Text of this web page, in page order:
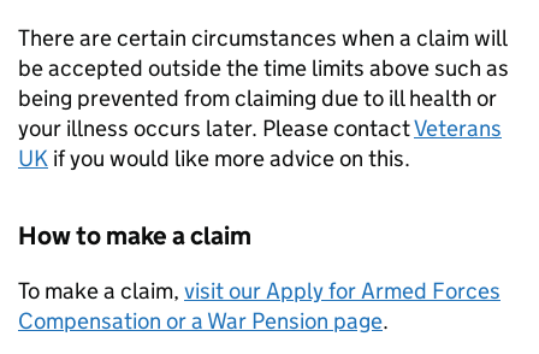
There are certain circumstances when a claim will
be accepted outside the time limits above such as
being prevented from claiming due to ill health or
your illness occurs later. Please contactVeterans
UK if you would like more advice on this.
How to make a claim
To make a claim, visit our Apply for Armed Forces
Compensation or a War Pension page.